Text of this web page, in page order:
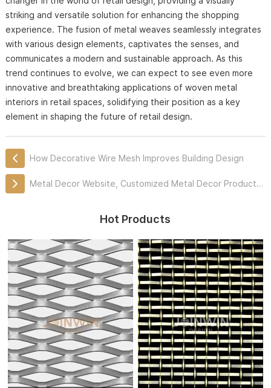
striking and versatile solution for enhancing the shopping
experience. The fusion of metal weaves seamlessly integrates
with various design elements, captivates the senses, and
communicates a modern and sustainable approach. As this
trend continues to evolve, we can expect to see even more
innovative and breathtaking applications of woven metal
interiors in retail spaces, solidifying their position as a key
element in shaping the future of retail design.
How Decorative Wire Mesh Improves Building Design
Metal Decor Website, Customized Metal Decor Products Professionally
Hot Products